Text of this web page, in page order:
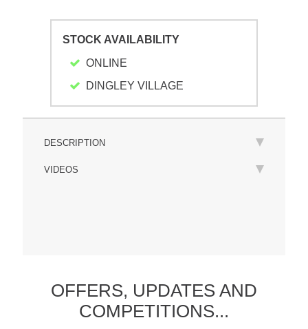
STOCK AVAILABILITY
ONLINE
DINGLEY VILLAGE
DESCRIPTION
VIDEOS
OFFERS, UPDATESAND
COMPETITIONS...